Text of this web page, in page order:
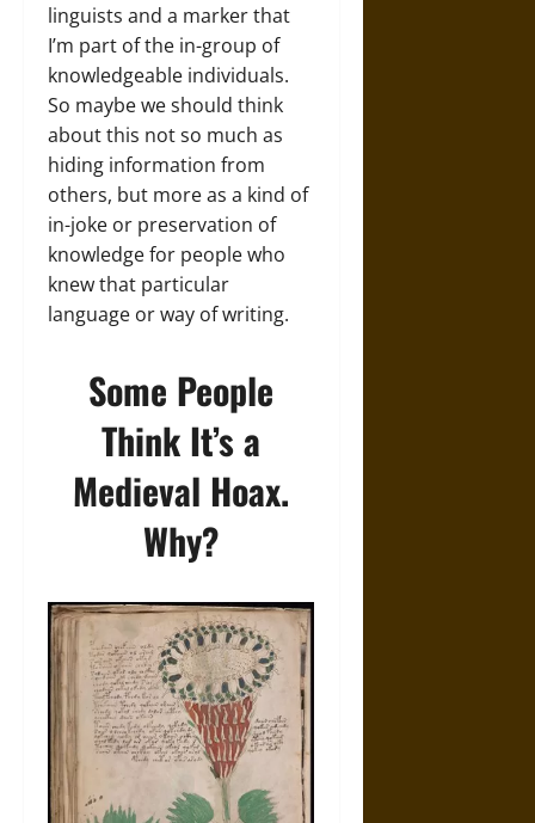
linguists and a marker that
I’m part of the in-group of
knowledgeable individuals.
So maybe we should think
about this not so much as
hiding information from
others, but more as a kind of
in-joke or preservation of
knowledge for people who
knew that particular
language or way of writing.
Some People
Think It’s a
Medieval Hoax.
Why?